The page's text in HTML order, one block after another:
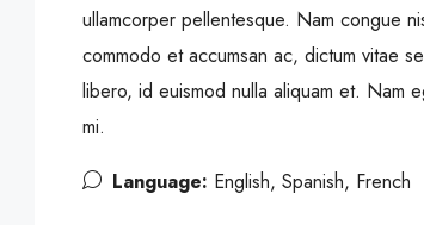
ullamcorper pellentesque. Nam congue
commodo et accumsan ac, dictum vitae
libero, id euismod nulla aliquam et. Nam
mi.
Language: English, Spanish, French